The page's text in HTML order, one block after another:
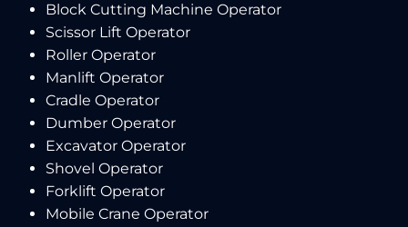
Block Cutting Machine Operator
Scissor Lift Operator
Roller Operator
Manlift Operator
Cradle Operator
Dumber Operator
Excavator Operator
Shovel Operator
Forklift Operator
Mobile Crane Operator